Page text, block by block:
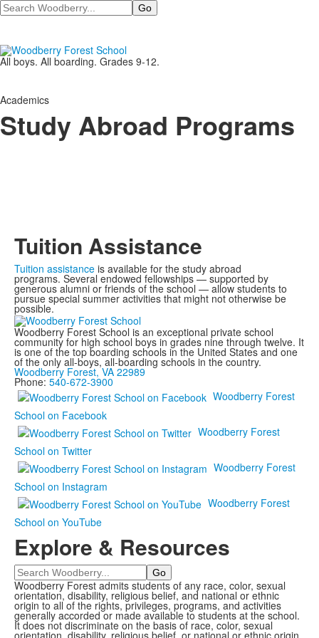
Search
All boys. All boarding. Grades 9-12.
Academics
Study Abroad Programs
Tuition Assistance
Tuition assistance is available for the study abroad
programs. Several endowed fellowships — supported by
generous alumni or friends of the school — allow students to
pursue special summer activities that might not otherwise be
possible.
Woodberry Forest School is an exceptional private school
community for high school boys in grades nine through twelve. It
is one of the top boarding schools in the United States and one
of the only all-boys, all-boarding schools in the country.
Woodberry Forest, VA 22989
Phone: 540-672-3900
Woodberry Forest
School on Facebook
Woodberry Forest
School on Twitter
Woodberry Forest
School on Instagram
Woodberry Forest
School on YouTube
Explore & Resources
Search
Woodberry Forest admits students of any race, color, sexual
orientation, disability, religious belief, and national or ethnic
origin to all of the rights, privileges, programs, and activities
generally accorded or made available to students at the school.
It does not discriminate on the basis of race, color, sexual
orientation, disability, religious belief, or national or ethnic origin